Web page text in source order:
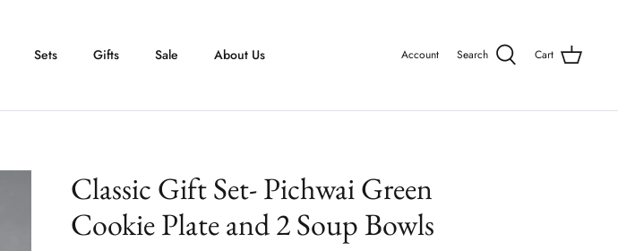
Sets Gifts Sale About Us Account Search Cart
Classic Gift Set- Pichwai Green
Cookie Plate and 2 Soup Bowls